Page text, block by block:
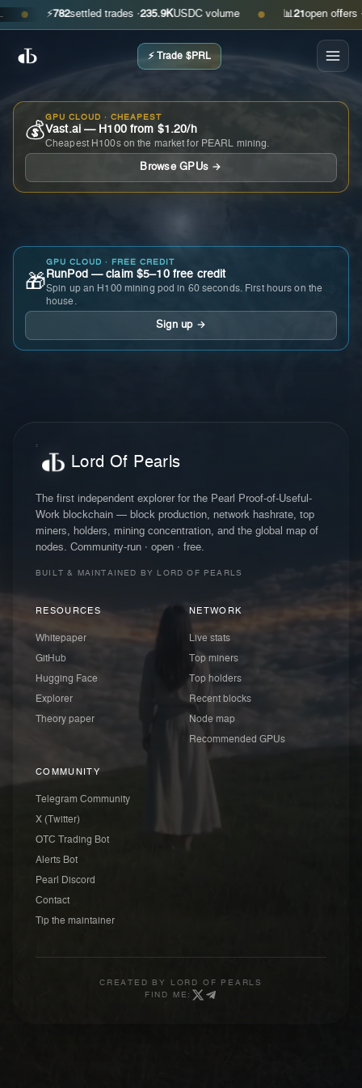
⚡ settled trades ·235.9KUSDC volume ● 📊 open offers · ask
⚡ Trade $PRL
💰
GPU CLOUD · CHEAPEST
Vast.ai — H100 from $1.20/h
Cheapest H100s on the market for PEARL mining.
Browse GPUs →
🎁
GPU CLOUD · FREE CREDIT
RunPod — claim $5–10 free credit
Spin up an H100 mining pod in 60 seconds. First hours on the
house.
Sign up →
Lord Of Pearls
The first independent explorer for the Pearl Proof-of-Useful-
Work blockchain — block production, network hashrate, top
miners, holders, mining concentration, and the global map of
nodes. Community-run · open · free.
BUILT & MAINTAINED BY LORD OF PEARLS
RESOURCES
Whitepaper
GitHub
Hugging Face
Explorer
Theory paper
NETWORK
Live stats
Top miners
Top holders
Recent blocks
Node map
Recommended GPUs
COMMUNITY
Telegram Community
X (Twitter)
OTC Trading Bot
Alerts Bot
Pearl Discord
Contact
Tip the maintainer
CREATED BY
LORD OF PEARLS
FIND ME: